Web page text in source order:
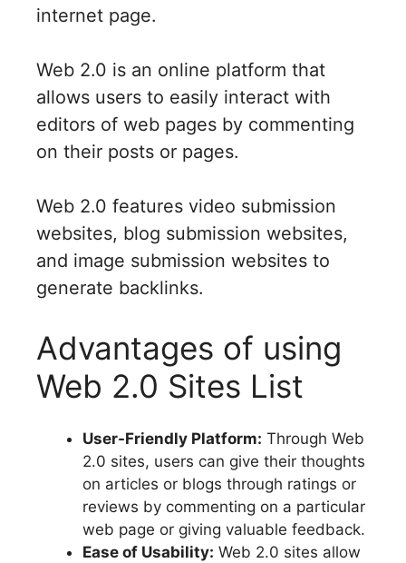
internet page.
Web 2.0 is an online platform that
allows users to easily interact with
editors of web pages by commenting
on their posts or pages.
Web 2.0 features video submission
websites, blog submission websites,
and image submission websites to
generate backlinks.
Advantages of using
Web 2.0 Sites List
User-Friendly Platform: Through Web
2.0 sites, users can give their thoughts
on articles or blogs through ratings or
reviews by commenting on a particular
web page or giving valuable feedback.
Ease of Usability: Web 2.0 sites allow